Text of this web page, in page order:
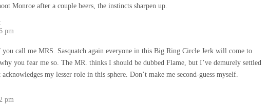
Monroe after a couple beers, the instincts sharpen up.
pm
call me MRS. Sasquatch again everyone in this Big Ring Circle Jerk will come to
you fear me so. The MR. thinks I should be dubbed Flame, but I’ve demurely settled
my lesser role in this sphere. Don’t make me second-guess myself.
pm